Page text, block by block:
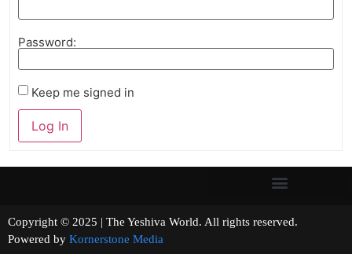
Password:
Keep me signed in
Log In
Copyright © 2025 | The Yeshiva World. All rights reserved.
Powered by Kornerstone Media